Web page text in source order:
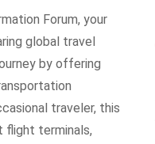
Forum, your
global travel
by offering
traveler, this
flight terminals,